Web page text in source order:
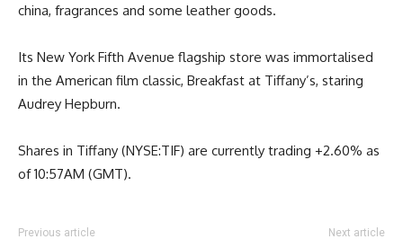
china, fragrances and some leather goods.
Its New York Fifth Avenue flagship store was immortalised
in the American film classic, Breakfast at Tiffany’s, staring
Audrey Hepburn.
Shares in Tiffany (NYSE:TIF) are currently trading +2.60% as
of 10:57AM (GMT).
Previous article Next article